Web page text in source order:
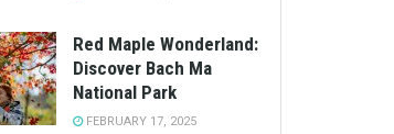
Red Maple Wonderland:
Discover Bach Ma
National Park
FEBRUARY 17, 2025